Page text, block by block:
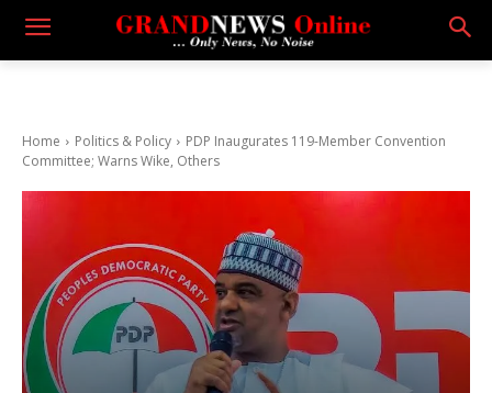
Home Politics & Policy
PDP Inaugurates 119-Member Convention
Committee; Warns Wike, Others